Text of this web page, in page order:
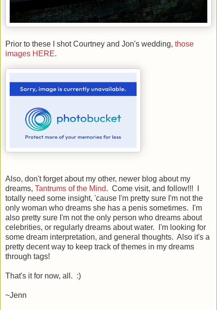
Prior to these I shot Courtney and Jon's wedding, those
images HERE.
Also, don't forget about my other, newer blog about my
dreams, Tantrums of the Mind. Come visit, and follow!!! I
totally need some insight, 'cause I'm pretty sure I'm not the
only woman who dreams she has a penis sometimes. I'm
also pretty sure I'm not the only person who dreams about
celebrities, or regularly dreams about water. I'm looking for
some dream interpretation, and general thoughts. Also it's a
pretty decent way to keep track of themes in my dreams
through tags!
That's it for now, all. :)
~Jenn